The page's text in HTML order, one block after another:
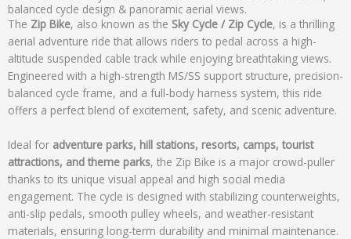
balanced cycle design & panoramic aerial views.
The Zip Bike, also known as the Sky Cycle / Zip Cycle, is a thrilling
aerial adventure ride that allows riders to pedal across a high-
altitude suspended cable track while enjoying breathtaking views.
Engineered with a high-strength MS/SS support structure, precision-
balanced cycle frame, and a full-body harness system, this ride
offers a perfect blend of excitement, safety, and scenic adventure.
Ideal for adventure parks, hill stations, resorts, camps, tourist
attractions, and theme parks, the Zip Bike is a major crowd-puller
thanks to its unique visual appeal and high social media
engagement. The cycle is designed with stabilizing counterweights,
anti-slip pedals, smooth pulley wheels, and weather-resistant
materials, ensuring long-term durability and minimal maintenance.